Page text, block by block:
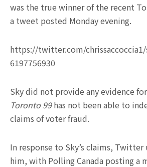
was the true winner of the recent
a tweet posted Monday evening.
https://twitter.com/
6197756930
Sky did not provide any evidence
Toronto 99has not been able to
claims of voter fraud.
In response to Sky’s claims, Twitter
him, with Polling Canada posting a